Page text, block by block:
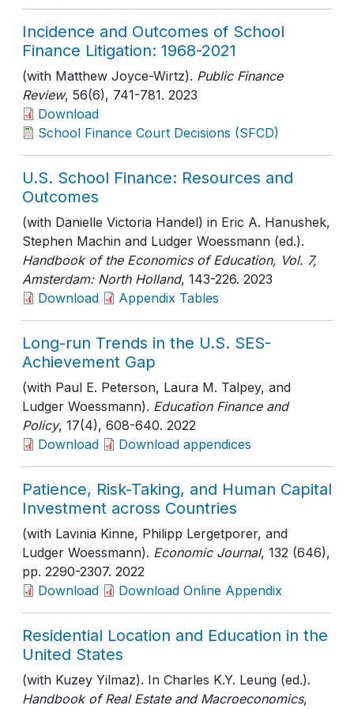
Incidence and Outcomes of School
Finance Litigation: 1968-2021
(with Matthew Joyce-Wirtz). Public Finance
Review, 56(6), 741-781. 2023
Download
School Finance Court Decisions (SFCD)
U.S. School Finance: Resources and
Outcomes
(with Danielle Victoria Handel) in Eric A. Hanushek,
Stephen Machin and Ludger Woessmann (ed.).
Handbook of the Economics of Education, Vol. 7,
Amsterdam: North Holland, 143-226. 2023
Download
Appendix Tables
Long-run Trends in the U.S. SES-
Achievement Gap
(with Paul E. Peterson, Laura M. Talpey, and
Ludger Woessmann). Education Finance and
Policy, 17(4), 608-640. 2022
Download
Download appendices
Patience, Risk-Taking, and Human Capital
Investment across Countries
(with Lavinia Kinne, Philipp Lergetporer, and
Ludger Woessmann). Economic Journal, 132 (646),
pp. 2290-2307. 2022
Download
Download Online Appendix
Residential Location and Education in the
United States
(with Kuzey Yilmaz). In Charles K.Y. Leung (ed.).
Handbook of Real Estate and Macroeconomics,